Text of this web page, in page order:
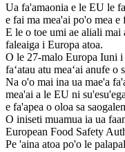
Ua fa'amaonia e le EU le
e fai ma mea'ai po'o mea
E le o toe umi ae aliali mai
faleaiga i Europa atoa.
O le 27-malo Europa Iuni i
faʻatau atu meaʻai anufe o
Na o'o mai ina ua mae'a
mea'ai a le EU ni
e fa'apea o oloa sa
O iniseti muamua ia ua
European Food Safety
Pe 'aina atoa po'o le